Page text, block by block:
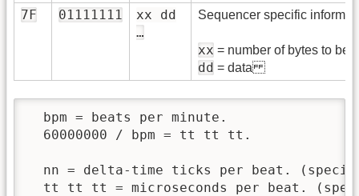
7F 01111111
xx dd
…
Sequencer specific
xx = number of bytes to be
dd = data
  bpm = beats per minute.
  60000000 / bpm = tt tt tt.
nn = delta-time ticks per beat.
tt tt tt = microseconds per beat.